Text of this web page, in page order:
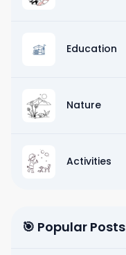
Education
Nature
Activities
🎯 Popular Posts